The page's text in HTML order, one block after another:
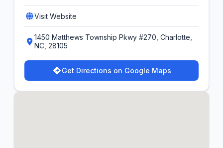
Visit Website
1450 Matthews Township Pkwy #270, Charlotte,
NC, 28105
Get Directions on Google Maps